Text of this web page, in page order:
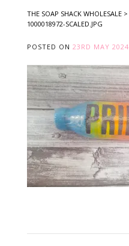
THE SOAP SHACK WHOLESALE >
1000018972-SCALED.JPG
POSTED ON 23RD MAY 2024